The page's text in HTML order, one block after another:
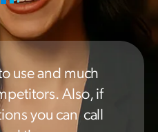
use and much
Also, if
you can call